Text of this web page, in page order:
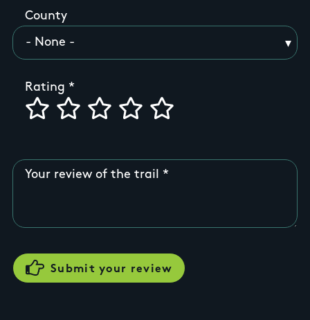
County
Rating
Your review of the trail